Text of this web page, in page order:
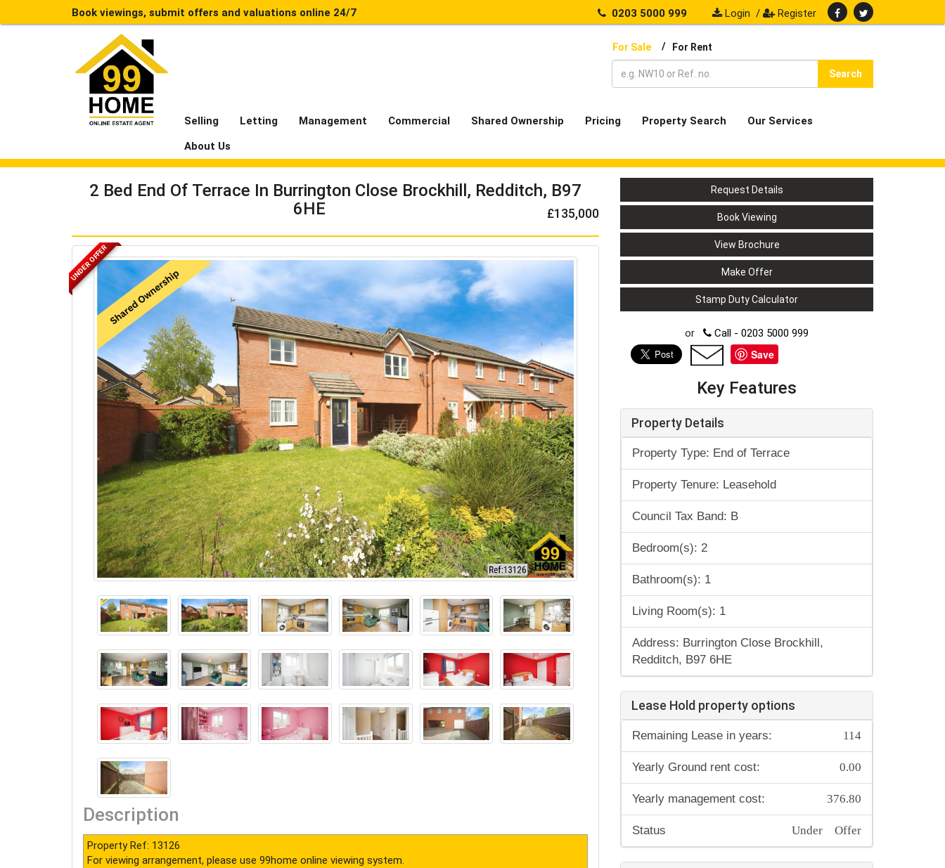
Book viewings, submit offers and valuations online 24/7 0203 5000 999 Login / Register
For Sale / For Rent
Search
Selling Letting Management Commercial Shared Ownership Pricing Property Search
Our Services
About Us
2 Bed End Of Terrace In Burrington Close Brockhill, Redditch, B97
6HE
£135,000
UNDER OFFER
Description
Property Ref: 13126
For viewing arrangement, please use 99home online viewing system.
Request Details
Book Viewing
View Brochure
Make Offer
Stamp Duty Calculator
or Call - 0203 5000 999
Save
Key Features
Property Details
Property Type: End of Terrace
Property Tenure: Leasehold
Council Tax Band: B
Bedroom(s): 2
Bathroom(s): 1
Living Room(s): 1
Address: Burrington Close Brockhill,
Redditch, B97 6HE
Lease Hold property options
Remaining Lease in years: 114
Yearly Ground rent cost: 0.00
Yearly management cost: 376.80
Status Under Offer